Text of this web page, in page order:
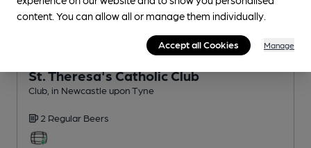
• OPENS AT 6:00PM
St. Theresa's Catholic Club
Club , in Newcastle upon Tyne
2 Regular Beers
content. You can allow all or manage them individually.
Accept all Cookies Manage